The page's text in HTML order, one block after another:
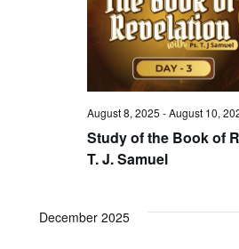
Study of the Book of
T. J. Samuel
August 8, 2025 -August 10,
December 2025